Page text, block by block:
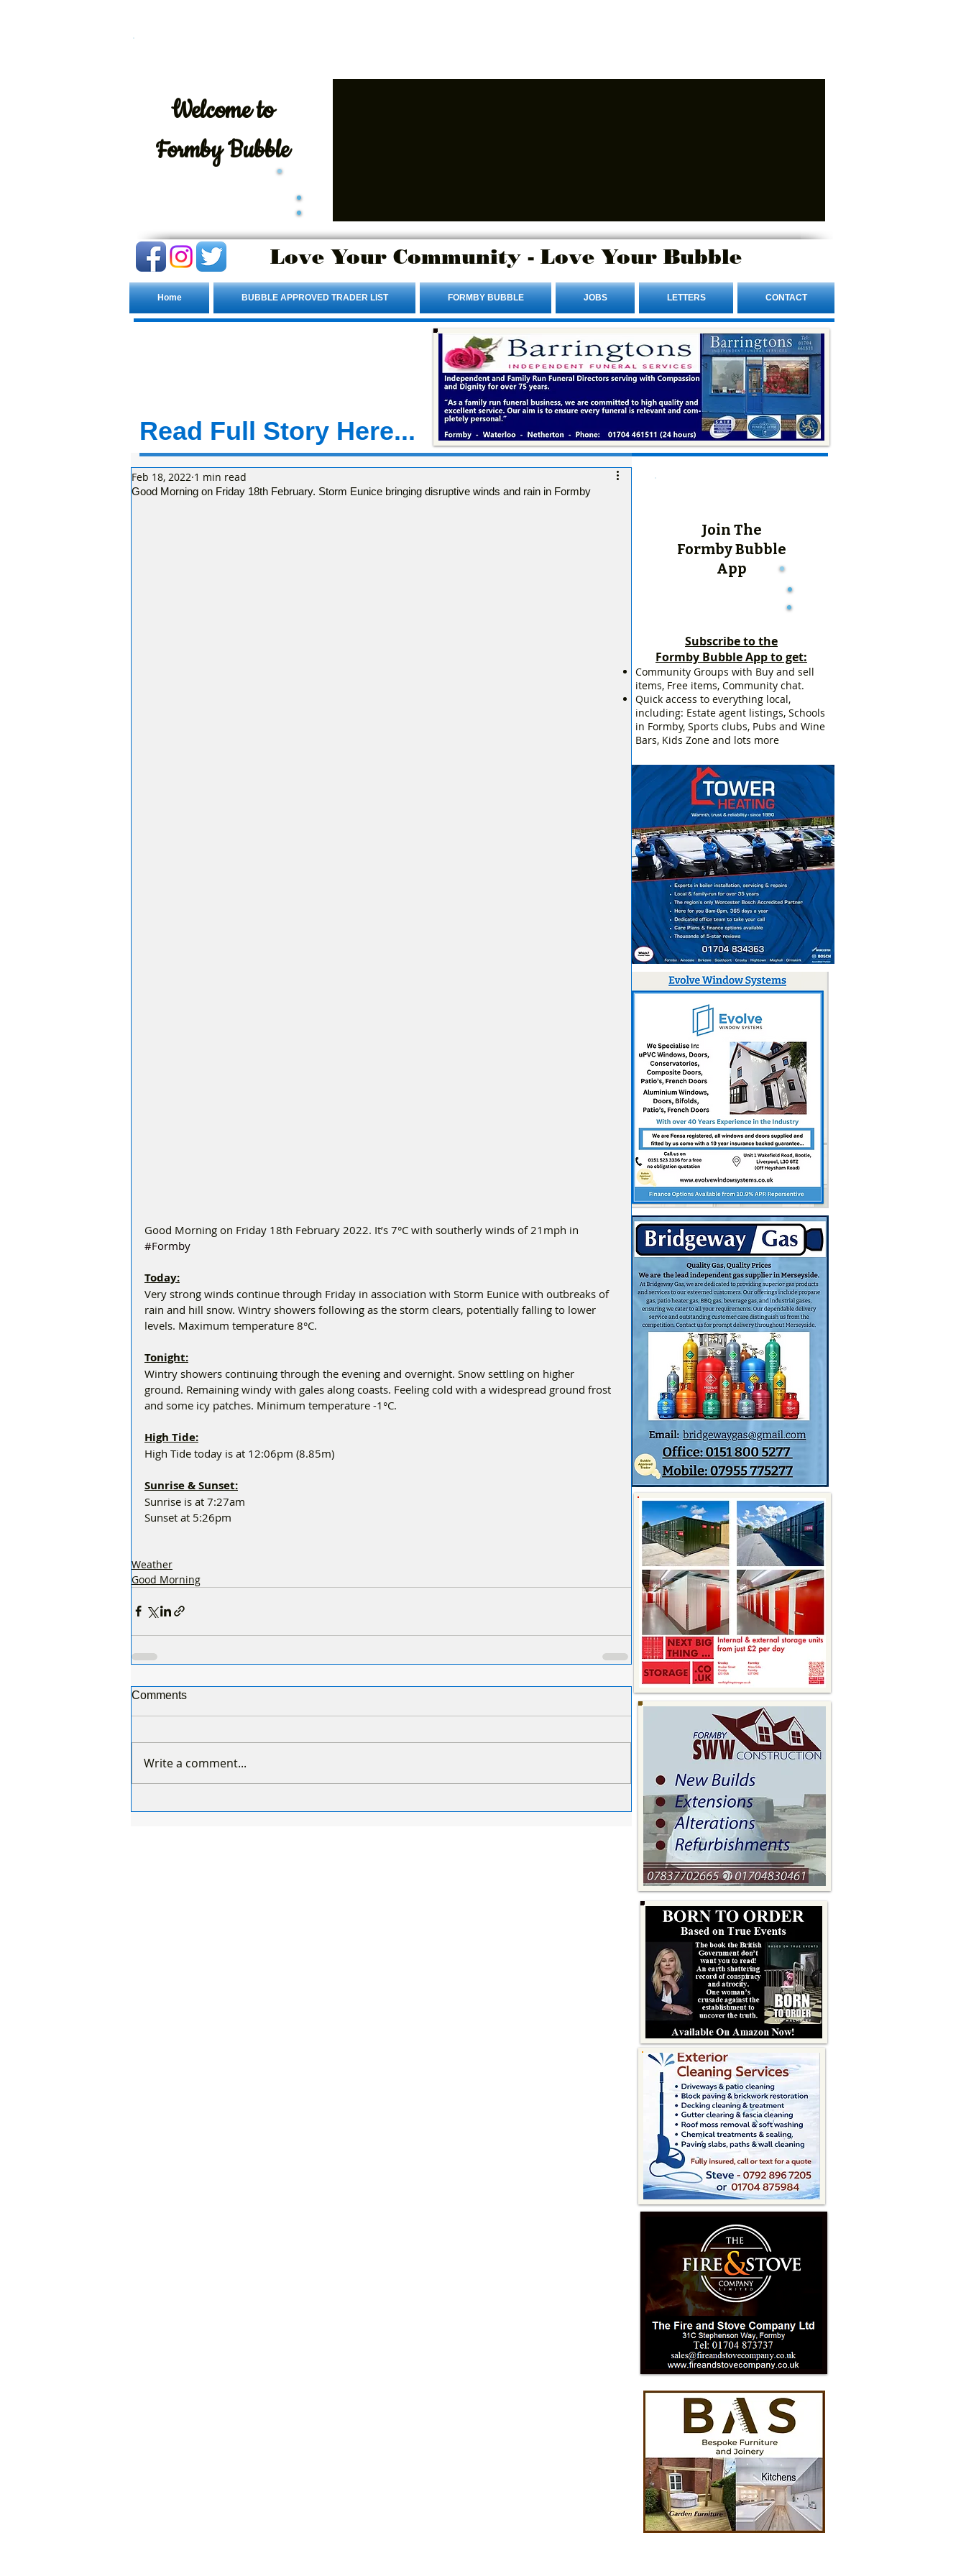
Welcometo
Formby Bubble
Love Your Community - Love Your Bubble
Home BUBBLE APPROVED TRADER LIST FORMBY BUBBLE JOBS LETTERS CONTACT
Read Full Story Here...
Good Morning on Friday 18th February. Storm Eunice bringing disruptive winds and rain in Formby
Feb 18, 2022 1 min read
Good Morning on Friday 18th February 2022. It’s 7°C with southerly winds of 21mph in
#Formby
Today:
Very strong winds continue through Friday in association with Storm Eunice with outbreaks of
rain and hill snow. Wintry showers following as the storm clears, potentially falling to lower
levels. Maximum temperature 8°C.
Tonight:
Wintry showers continuing through the evening and overnight. Snow settling on higher
ground. Remaining windy with gales along coasts. Feeling cold with a widespread ground frost
and some icy patches. Minimum temperature -1°C.
High Tide:
High Tide today is at 12:06pm (8.85m)
Sunrise & Sunset:
Sunrise is at 7:27am
Sunset at 5:26pm
Weather
Good Morning
Comments
Write a comment...
Join The
Formby Bubble
App
Subscribe to the
Formby Bubble App to get:
Community Groups with Buy and sell
items, Free items, Community chat.
Quick access to everything local,
including: Estate agent listings, Schools
in Formby, Sports clubs, Pubs and Wine
Bars, Kids Zone and lots more